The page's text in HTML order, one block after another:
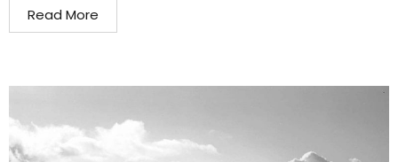
Read More